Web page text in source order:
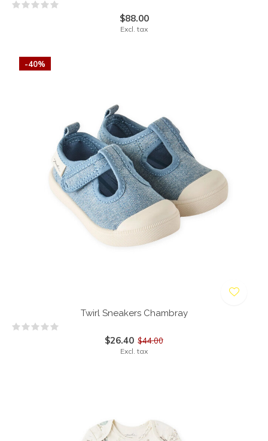
$88.00
Excl. tax
-40%
Twirl Sneakers Chambray
$26.40 $44.00
Excl. tax